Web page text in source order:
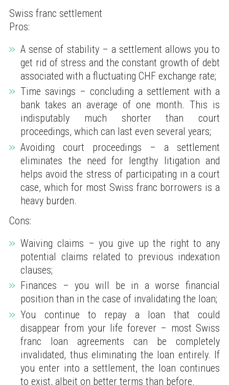
Swiss franc settlement
Pros:
A sense of stability – a settlement allows you to
get rid of stress and the constant growth of debt
associated with a fluctuating CHF exchange rate;
Time savings – concluding a settlement with a
bank takes an average of one month. This is
indisputably much shorter than court
proceedings, which can last even several years;
Avoiding court proceedings – a settlement
eliminates the need for lengthy litigation and
helps avoid the stress of participating in a court
case, which for most Swiss franc borrowers is a
heavy burden.
Cons:
Waiving claims – you give up the right to any
potential claims related to previous indexation
clauses;
Finances – you will be in a worse financial
position than in the case of invalidating the loan;
You continue to repay a loan that could
disappear from your life forever – most Swiss
franc loan agreements can be completely
invalidated, thus eliminating the loan entirely. If
you enter into a settlement, the loan continues
to exist, albeit on better terms than before.